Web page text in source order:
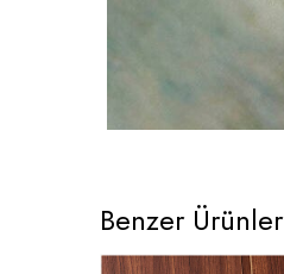
Benzer Ürünler